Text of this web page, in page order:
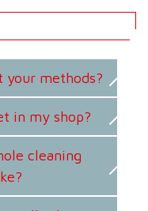
your methods?
in my shop?
cleaning